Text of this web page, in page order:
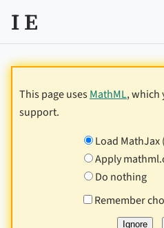
I E
This page usesMathML, which
support.
Load MathJax (
Apply
Do nothing
Remember